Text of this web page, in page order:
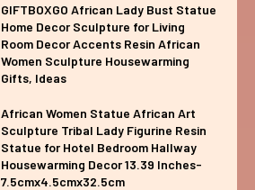
GIFTBOXGO African Lady Bust Statue
Home Decor Sculpture for Living
Room Decor Accents Resin African
Women Sculpture Housewarming
Gifts, Ideas
African Women Statue African Art
Sculpture Tribal Lady Figurine Resin
Statue for Hotel Bedroom Hallway
Housewarming Decor 13.39 Inches-
7.5cmx4.5cmx32.5cm